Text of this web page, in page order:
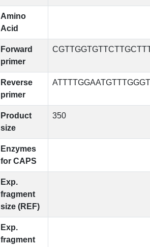
Amino
Acid
Forward
primer
Reverse
primer
Product
size
350
Enzymes
for CAPS
Exp.
fragment
size (REF)
Exp.
fragment